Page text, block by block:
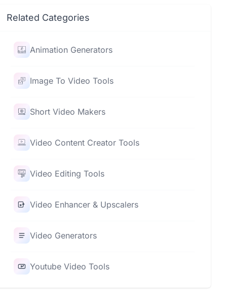
Related Categories
Animation Generators
Image To Video Tools
Short Video Makers
Video Content Creator Tools
Video Editing Tools
Video Enhancer & Upscalers
Video Generators
Youtube Video Tools